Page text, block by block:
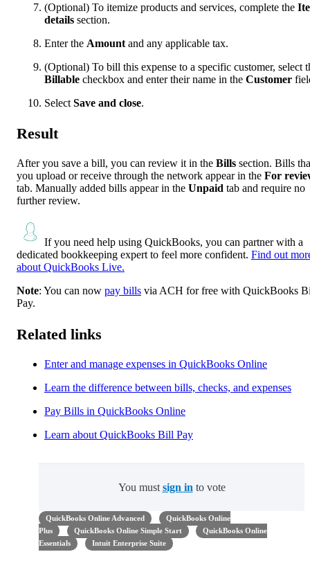
(Optional) To itemize products and services, complete the
details section.
Enter the Amount and any applicable tax.
(Optional) To bill this expense to a specific customer, select
Billable checkbox and enter their name in the Customer
Select Save and close.
Result
After you save a bill, you can review it in the Bills section. Bills
you upload or receive through the network appear in the For
tab. Manually added bills appear in the Unpaid tab and require no
further review.
If you need help using QuickBooks, you can partner with a
dedicated bookkeeping expert to feel more confident. Find out
about QuickBooks Live.
Note: You can now pay bills via ACH for free with QuickBooks
Pay.
Related links
Enter and manage expenses in QuickBooks Online
Learn the difference between bills, checks, and expenses
Pay Bills in QuickBooks Online
Learn about QuickBooks Bill Pay
You must sign in to vote
QuickBooks Online Advanced
QuickBooks Online
Plus
QuickBooks Online Simple Start
QuickBooks Online
Essentials
Intuit Enterprise Suite